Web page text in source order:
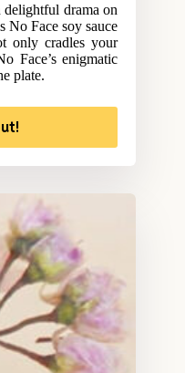
drama on
No Face soy sauce
only cradles your
Face’s enigmatic
plate.